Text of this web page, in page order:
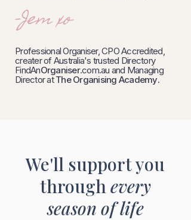
-Jem xo
Professional Organiser, CPO Accredited,
creater of Australia's trusted Directory
FindAnOrganiser.com.au and Managing
Director atThe Organising Academy.
We'll support you
through every
season of life